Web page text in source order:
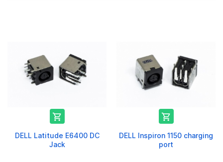

DELL Latitude E6400 DC
Jack

DELL Inspiron 1150 charging
port